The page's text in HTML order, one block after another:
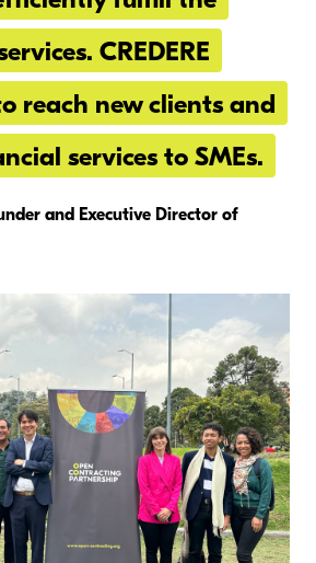
CREDERE
reach new clients and
services to SMEs.
and Executive Director of